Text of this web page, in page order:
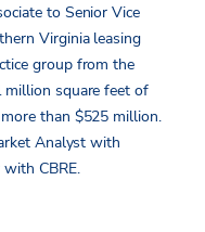
to Senior Vice
Virginia leasing
group from the
million square feet of
than $525 million.
Analyst with
CBRE.